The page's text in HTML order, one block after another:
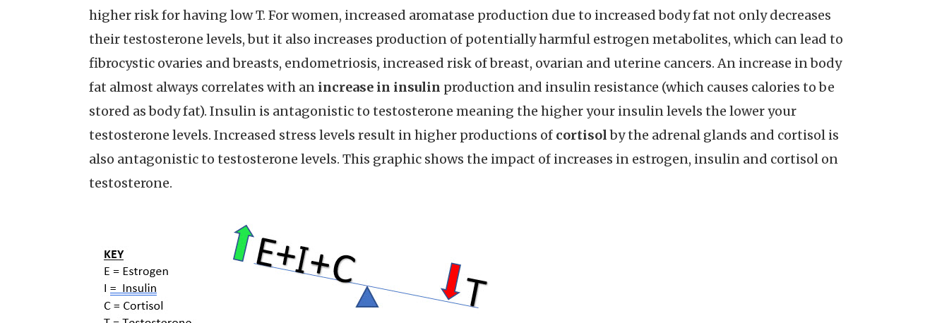
higher risk for having low T. For women, increased aromatase production due to increased body fat not only decreases
their testosterone levels, but it also increases production of potentially harmful estrogen metabolites, which can lead to
fibrocystic ovaries and breasts, endometriosis, increased risk of breast, ovarian and uterine cancers. An increase in body
fat almost always correlates with an increase in insulin production and insulin resistance (which causes calories to be
stored as body fat). Insulin is antagonistic to testosterone meaning the higher your insulin levels the lower your
testosterone levels. Increased stress levels result in higher productions of cortisolby the adrenal glands and cortisol is
also antagonistic to testosterone levels. This graphic shows the impact of increases in estrogen, insulin and cortisol on
testosterone.